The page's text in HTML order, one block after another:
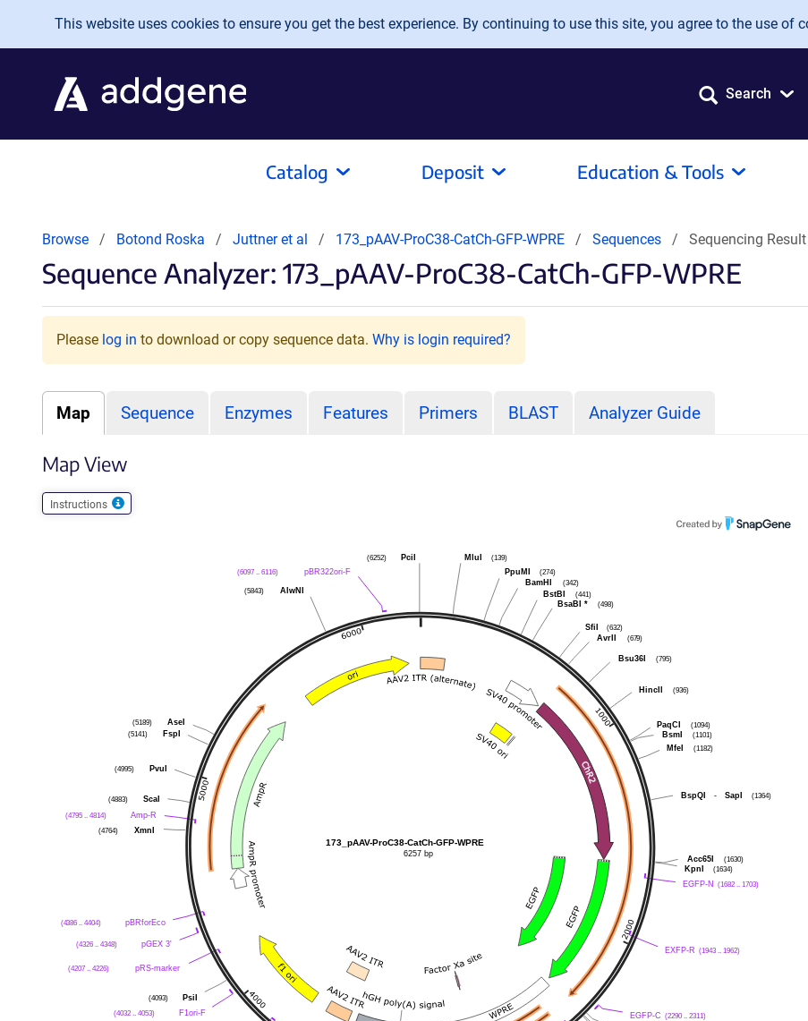
Skip to main content
This website uses cookies to ensure you get the best experience. By continuing to use this site, you agree to the use of
Search
Catalog Deposit Education & Tools
Browse Botond Roska Juttner et al 173_pAAV-ProC38-CatCh-GFP-WPRE Sequences Sequencing
Sequence Analyzer: 173_pAAV-ProC38-CatCh-GFP-WPRE
Please log in to download or copy sequence data. Why is login required?
Map Sequence Enzymes Features Primers BLAST Analyzer Guide
Map View
Instructions
PciI
(6252)
pBR322ori-F
(6097 .. 6116)
AlwNI
(5843)
AseI
(5189)
FspI
(5141)
PvuI
(4995)
ScaI
(4883)
Amp-R
(4795 .. 4814)
XmnI
(4764)
pBRforEco
(4386 .. 4404)
pGEX 3'
(4326 .. 4348)
pRS-marker
(4207 .. 4226)
PsiI
(4093)
F1ori-F
(4032 .. 4053)
MluI
(139)
PpuMI
(274)
BamHI
(342)
BstBI
(441)
BsaBI
* (498)
SfiI (632)
AvrII (679)
Bsu36I (795)
HincII (936)
PaqCI
(1094)
BsmI
(1101)
MfeI
(1182)
BspQI - SapI (1364)
Acc65I
(1630)
KpnI
(1634)
EGFP-N
(1682 .. 1703)
EXFP-R (1943 .. 1962)
EGFP-C (2290 .. 2311)
173_pAAV-ProC38-CatCh-GFP-WPRE
6257 bp